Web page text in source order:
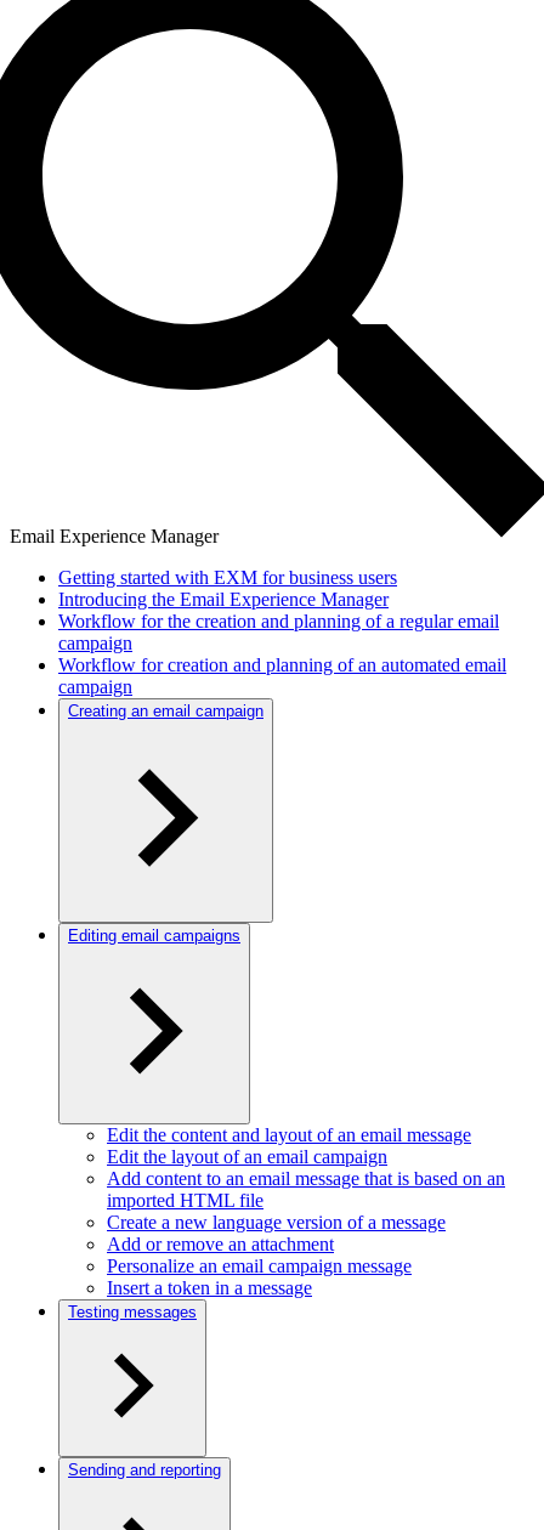
Email Experience Manager
Getting started with EXM for business users
Introducing the Email Experience Manager
Workflow for the creation and planning of a regular email
campaign
Workflow for creation and planning of an automated email
campaign
Creating an email campaign
Editing email campaigns
Edit the content and layout of an email message
Edit the layout of an email campaign
Add content to an email message that is based on an
imported HTML file
Create a new language version of a message
Add or remove an attachment
Personalize an email campaign message
Insert a token in a message
Testing messages
Sending and reporting